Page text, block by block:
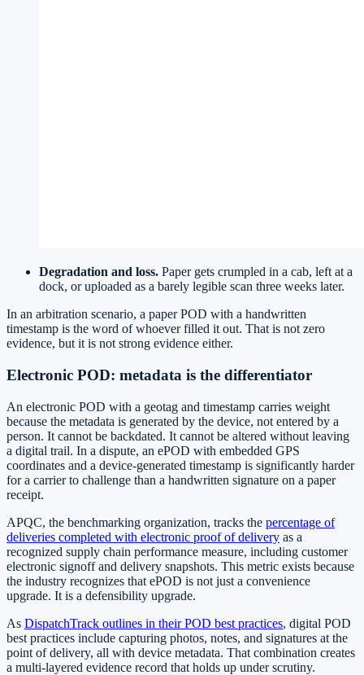
Degradation and loss. Paper gets crumpled in a cab, left at a
dock, or uploaded as a barely legible scan three weeks later.
In an arbitration scenario, a paper POD with a handwritten
timestamp is the word of whoever filled it out. That is not zero
evidence, but it is not strong evidence either.
Electronic POD: metadata is the differentiator
An electronic POD with a geotag and timestamp carries weight
because the metadata is generated by the device, not entered by a
person. It cannot be backdated. It cannot be altered without leaving
a digital trail. In a dispute, an ePOD with embedded GPS
coordinates and a device-generated timestamp is significantly harder
for a carrier to challenge than a handwritten signature on a paper
receipt.
APQC, the benchmarking organization, tracks the percentage of
deliveries completed with electronic proof of delivery as a
recognized supply chain performance measure, including customer
electronic signoff and delivery snapshots. This metric exists because
the industry recognizes that ePOD is not just a convenience
upgrade. It is a defensibility upgrade.
As DispatchTrack outlines in their POD best practices, digital POD
best practices include capturing photos, notes, and signatures at the
point of delivery, all with device metadata. That combination creates
a multi-layered evidence record that holds up under scrutiny.